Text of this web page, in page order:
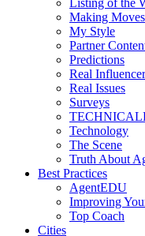
Listing of the
Making Moves
My Style
Partner
Predictions
Real Influencer
Real Issues
Surveys
Technology
The Scene
Truth About
Best Practices
AgentEDU
Improving
Top Coach
Cities